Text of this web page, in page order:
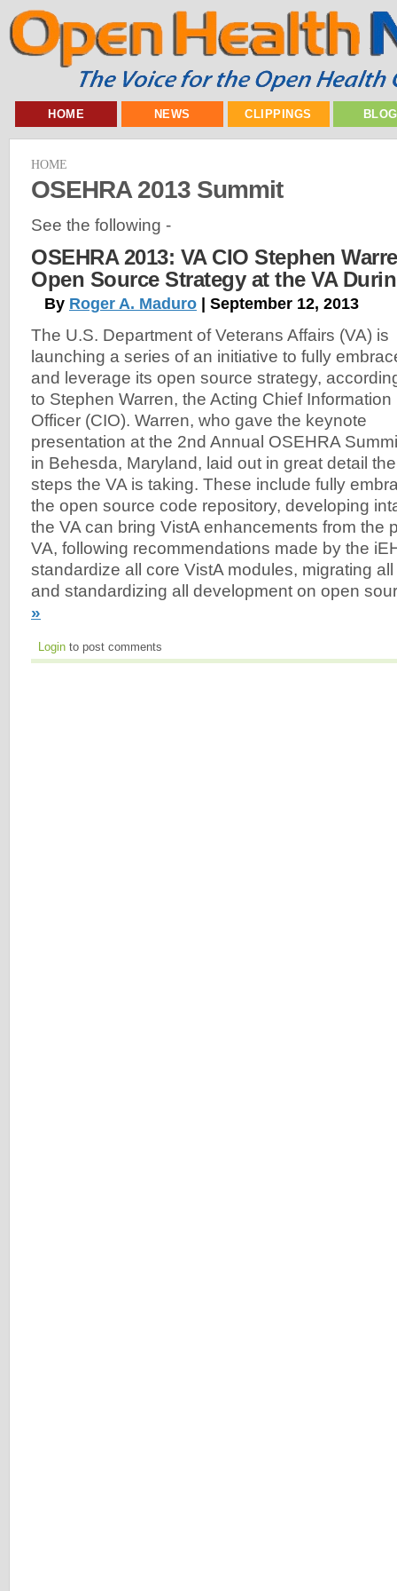
HOME NEWS CLIPPINGS
HOME
OSEHRA 2013 Summit
See the following -
OSEHRA 2013: VA CIO Stephen
Open Source Strategy at the VA
By Roger A. Maduro | September 12, 2013
The U.S. Department of Veterans Affairs (VA) is
launching a series of an initiative to fully
and leverage its open source strategy,
to Stephen Warren, the Acting Chief Information
Officer (CIO). Warren, who gave the keynote
presentation at the 2nd Annual OSEHRA
in Behesda, Maryland, laid out in great detail the
steps the VA is taking. These include fully
the open source code repository, developing
the VA can bring VistA enhancements from the
VA, following recommendations made by the
standardize all core VistA modules, migrating
and standardizing all development on open
»
Login to post comments